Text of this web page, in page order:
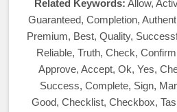
Related Keywords: Allow,
Guaranteed, Completion,
Premium, Best, Quality,
Reliable, Truth, Check,
Approve, Accept, Ok, Yes,
Success, Complete, Sign,
Good, Checklist, Checkbox,